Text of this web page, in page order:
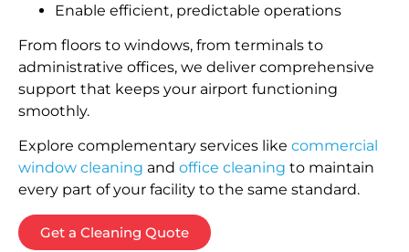
Enable efficient, predictable operations
From floors to windows, from terminals to
administrative offices, we deliver comprehensive
support that keeps your airport functioning
smoothly.
Explore complementary services like commercial
window cleaning and office cleaning to maintain
every part of your facility to the same standard.
Get a Cleaning Quote